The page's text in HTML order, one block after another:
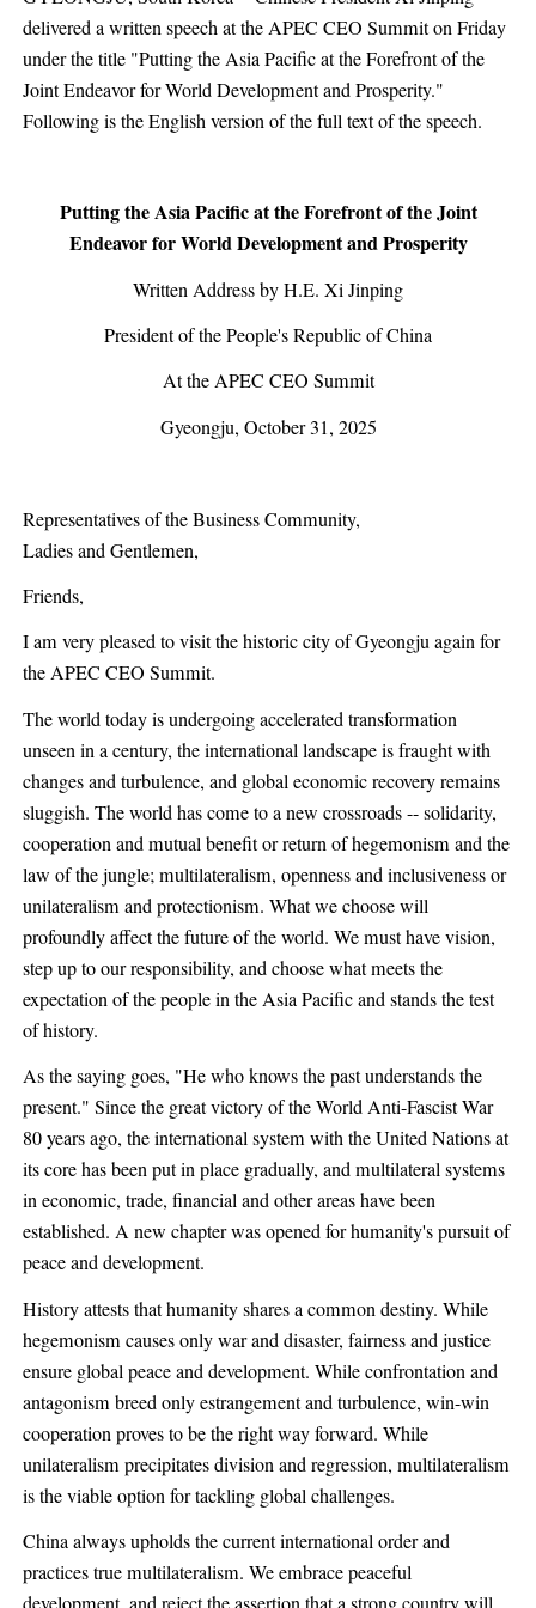
delivered a written speech at the APEC CEO Summit on Friday
under the title "Putting the Asia Pacific at the Forefront of the
Joint Endeavor for World Development and Prosperity."
Following is the English version of the full text of the speech.
Putting the Asia Pacific at the Forefront of the Joint
Endeavor for World Development and Prosperity
Written Address by H.E. Xi Jinping
President of the People's Republic of China
At the APEC CEO Summit
Gyeongju, October 31, 2025
Representatives of the Business Community,
Ladies and Gentlemen,
Friends,
I am very pleased to visit the historic city of Gyeongju again for
the APEC CEO Summit.
The world today is undergoing accelerated transformation
unseen in a century, the international landscape is fraught with
changes and turbulence, and global economic recovery remains
sluggish. The world has come to a new crossroads -- solidarity,
cooperation and mutual benefit or return of hegemonism and the
law of the jungle; multilateralism, openness and inclusiveness or
unilateralism and protectionism. What we choose will
profoundly affect the future of the world. We must have vision,
step up to our responsibility, and choose what meets the
expectation of the people in the Asia Pacific and stands the test
of history.
As the saying goes, "He who knows the past understands the
present." Since the great victory of the World Anti-Fascist War
80 years ago, the international system with the United Nations at
its core has been put in place gradually, and multilateral systems
in economic, trade, financial and other areas have been
established. A new chapter was opened for humanity's pursuit of
peace and development.
History attests that humanity shares a common destiny. While
hegemonism causes only war and disaster, fairness and justice
ensure global peace and development. While confrontation and
antagonism breed only estrangement and turbulence, win-win
cooperation proves to be the right way forward. While
unilateralism precipitates division and regression, multilateralism
is the viable option for tackling global challenges.
China always upholds the current international order and
practices true multilateralism. We embrace peaceful